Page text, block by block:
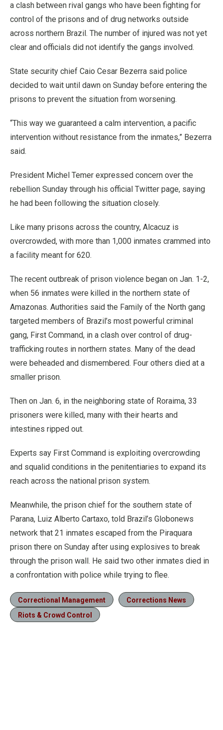
a clash between rival gangs who have been fighting for
control of the prisons and of drug networks outside
across northern Brazil. The number of injured was not yet
clear and officials did not identify the gangs involved.
State security chief Caio Cesar Bezerra said police
decided to wait until dawn on Sunday before entering the
prisons to prevent the situation from worsening.
“This way we guaranteed a calm intervention, a pacific
intervention without resistance from the inmates,” Bezerra
said.
President Michel Temer expressed concern over the
rebellion Sunday through his official Twitter page, saying
he had been following the situation closely.
Like many prisons across the country, Alcacuz is
overcrowded, with more than 1,000 inmates crammed into
a facility meant for 620.
The recent outbreak of prison violence began on Jan. 1-2,
when 56 inmates were killed in the northern state of
Amazonas. Authorities said the Family of the North gang
targeted members of Brazil’s most powerful criminal
gang, First Command, in a clash over control of drug-
trafficking routes in northern states. Many of the dead
were beheaded and dismembered. Four others died at a
smaller prison.
Then on Jan. 6, in the neighboring state of Roraima, 33
prisoners were killed, many with their hearts and
intestines ripped out.
Experts say First Command is exploiting overcrowding
and squalid conditions in the penitentiaries to expand its
reach across the national prison system.
Meanwhile, the prison chief for the southern state of
Parana, Luiz Alberto Cartaxo, told Brazil’s Globonews
network that 21 inmates escaped from the Piraquara
prison there on Sunday after using explosives to break
through the prison wall. He said two other inmates died in
a confrontation with police while trying to flee.
Correctional Management
Corrections News
Riots & Crowd Control